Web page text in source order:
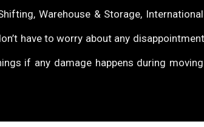
Warehouse & Storage,
have to worry about any
if any damage happens during